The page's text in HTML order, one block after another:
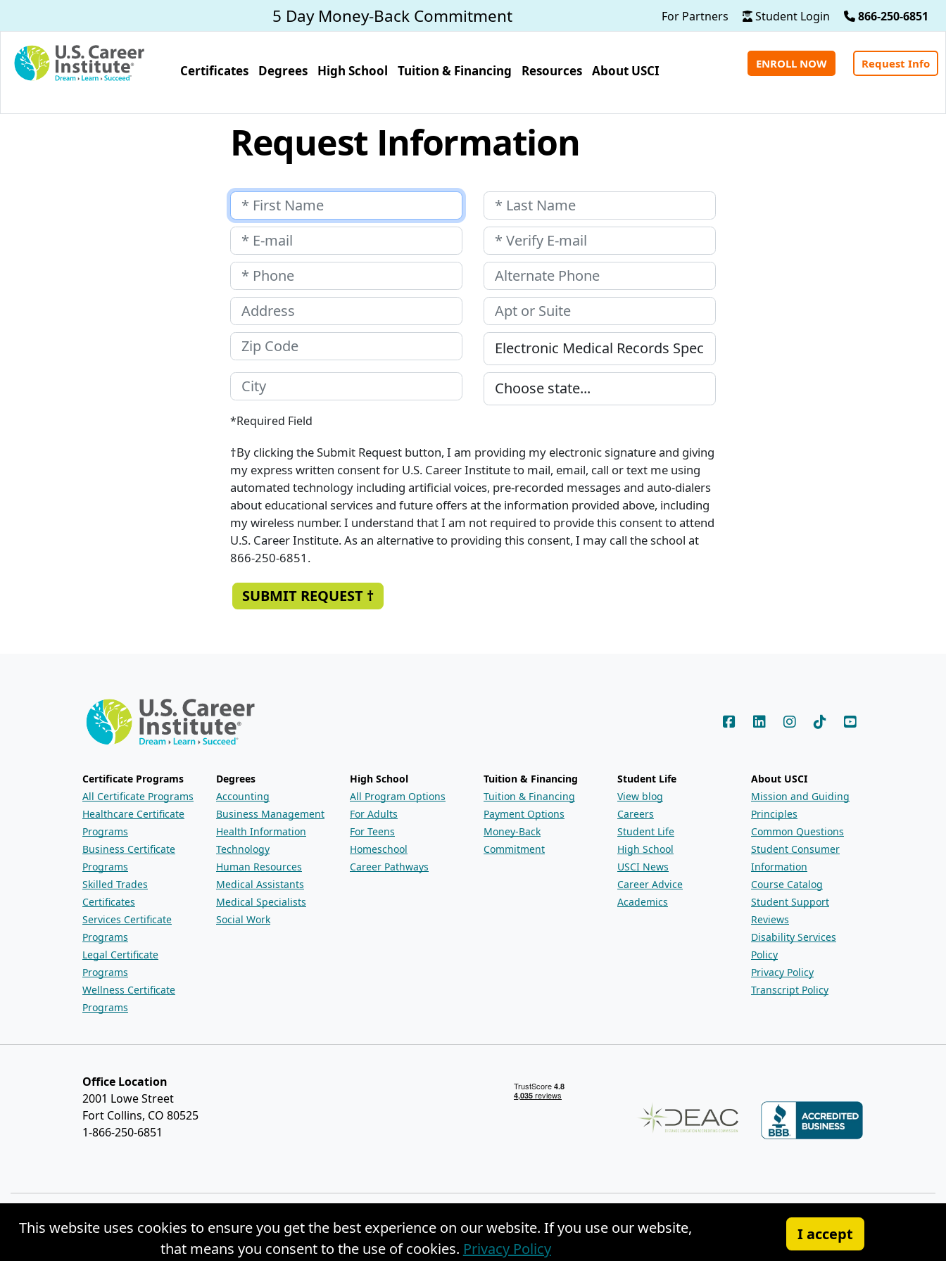
5 Day Money-Back Commitment For Partners Student Login 866-250-6851
Certificates Degrees High School Tuition & Financing Resources About USCI ENROLL NOW Request Info
Request Information
*Required Field
†By clicking the Submit Request button, I am providing my electronic signature and giving
my express written consent for U.S. Career Institute to mail, email, call or text me using
automated technology including artificial voices, pre-recorded messages and auto-dialers
about educational services and future offers at the information provided above, including
my wireless number. I understand that I am not required to provide this consent to attend
U.S. Career Institute. As an alternative to providing this consent, I may call the school at
866-250-6851.
SUBMIT REQUEST †
Certificate Programs
All Certificate Programs
Healthcare Certificate
Programs
Business Certificate
Programs
Skilled Trades
Certificates
Services Certificate
Programs
Legal Certificate
Programs
Wellness Certificate
Programs
Degrees
Accounting
Business Management
Health Information
Technology
Human Resources
Medical Assistants
Medical Specialists
Social Work
High School
All Program Options
For Adults
For Teens
Homeschool
Career Pathways
Tuition & Financing
Tuition & Financing
Payment Options
Money-Back
Commitment
Student Life
View blog
Careers
Student Life
High School
USCI News
Career Advice
Academics
About USCI
Mission and Guiding
Principles
Common Questions
Student Consumer
Information
Course Catalog
Student Support
Reviews
Disability Services
Policy
Privacy Policy
Transcript Policy
Office Location
2001 Lowe Street
Fort Collins, CO 80525
1-866-250-6851
© Copyright 2026 Weston Distance Learning, Inc. |Privacy Policy| Site Map
This website uses cookies to ensure you get the best experience on our website. If you use our website,
that means you consent to the use of cookies. Privacy Policy
I accept